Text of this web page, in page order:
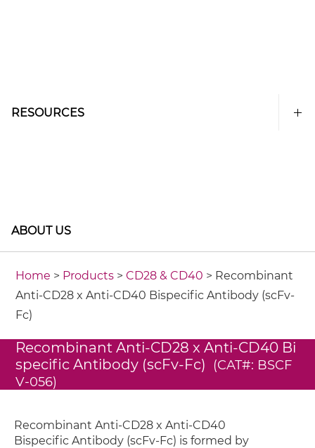
RESOURCES
ABOUT US
Home > Products >CD28 & CD40 > Recombinant
Anti-CD28 x Anti-CD40 Bispecific Antibody (scFv-
Fc)
Recombinant Anti-CD28 x Anti-CD40 Bi
specific Antibody (scFv-Fc) (CAT#: BSCF
V-056)
Recombinant Anti-CD28 x Anti-CD40
Bispecific Antibody (scFv-Fc) is formed by